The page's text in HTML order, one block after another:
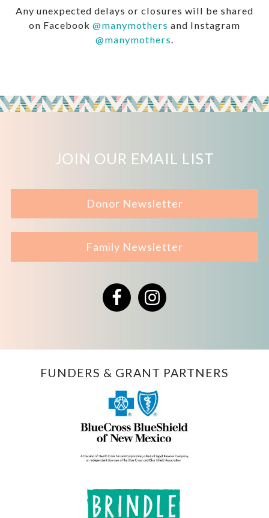
Any unexpected delays or closures will be shared
on Facebook @manymothers and Instagram
@manymothers
JOIN OUR EMAIL LIST
Donor Newsletter
Family Newsletter
FacebookInstagram
FUNDERS & GRANT PARTNERS